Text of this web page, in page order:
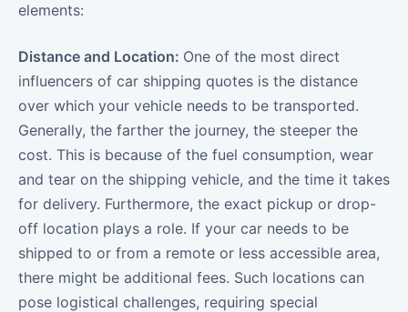
elements:
Distance and Location: One of the most direct
influencers of car shipping quotes is the distance
over which your vehicle needs to be transported.
Generally, the farther the journey, the steeper the
cost. This is because of the fuel consumption, wear
and tear on the shipping vehicle, and the time it takes
for delivery. Furthermore, the exact pickup or drop-
off location plays a role. If your car needs to be
shipped to or from a remote or less accessible area,
there might be additional fees. Such locations can
pose logistical challenges, requiring special